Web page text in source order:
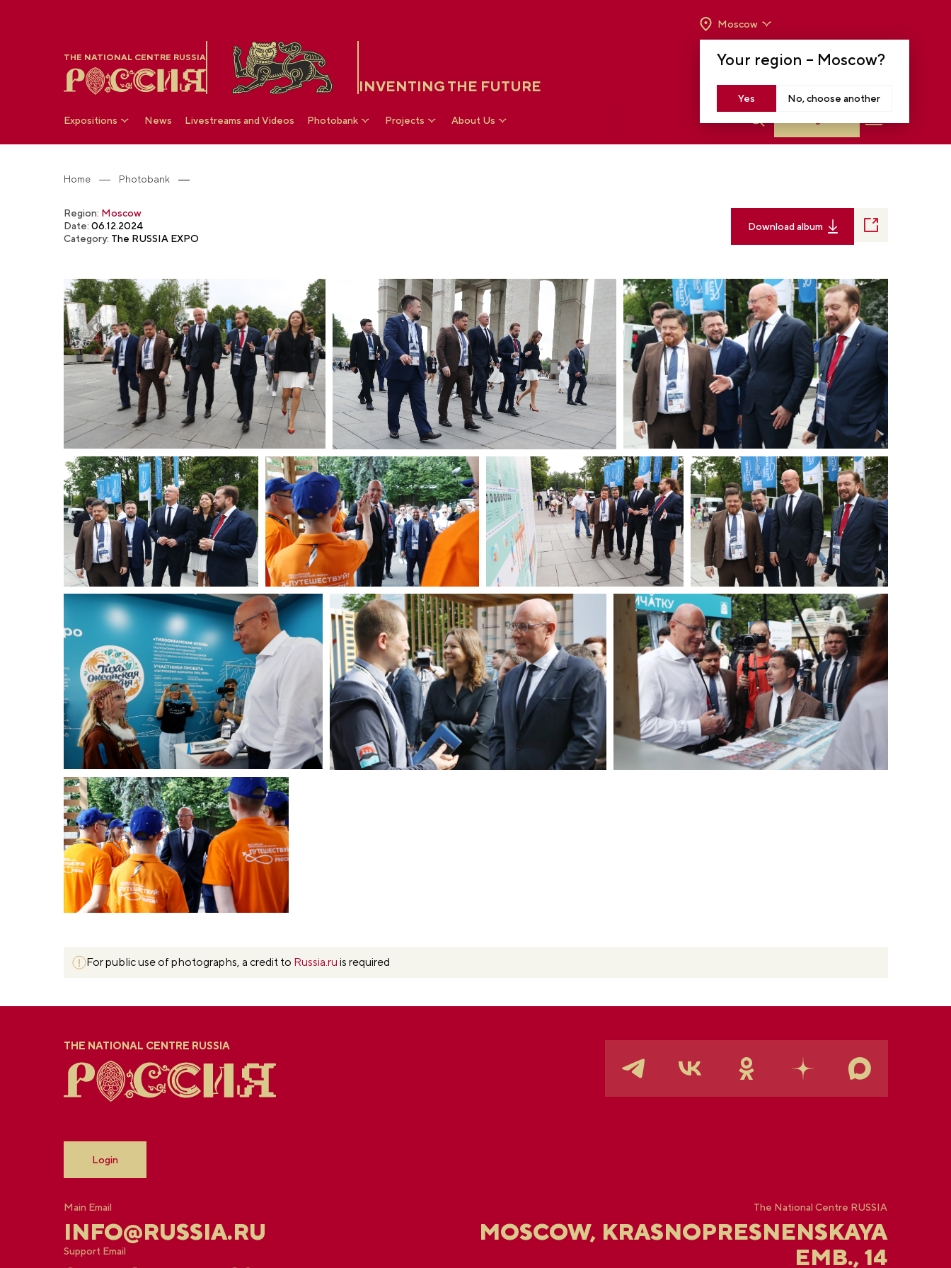
THE NATIONAL CENTRE RUSSIA
INVENTING THE FUTURE
Your region – Moscow?
Yes No, choose another
Moscow
TO 8 P.M
Expositions News Livestreams and Videos Photobank Projects About Us
Home Photobank
Region: Moscow
Date: 06.12.2024
Category: The RUSSIA EXPO
Download album
For public use of photographs, a credit to Russia.ru is required
THE NATIONAL CENTRE RUSSIA
Login
Main Email
INFO@RUSSIA.RU
Support Email
The National Centre RUSSIA
MOSCOW, KRASNOPRESNENSKAYA
EMB., 14